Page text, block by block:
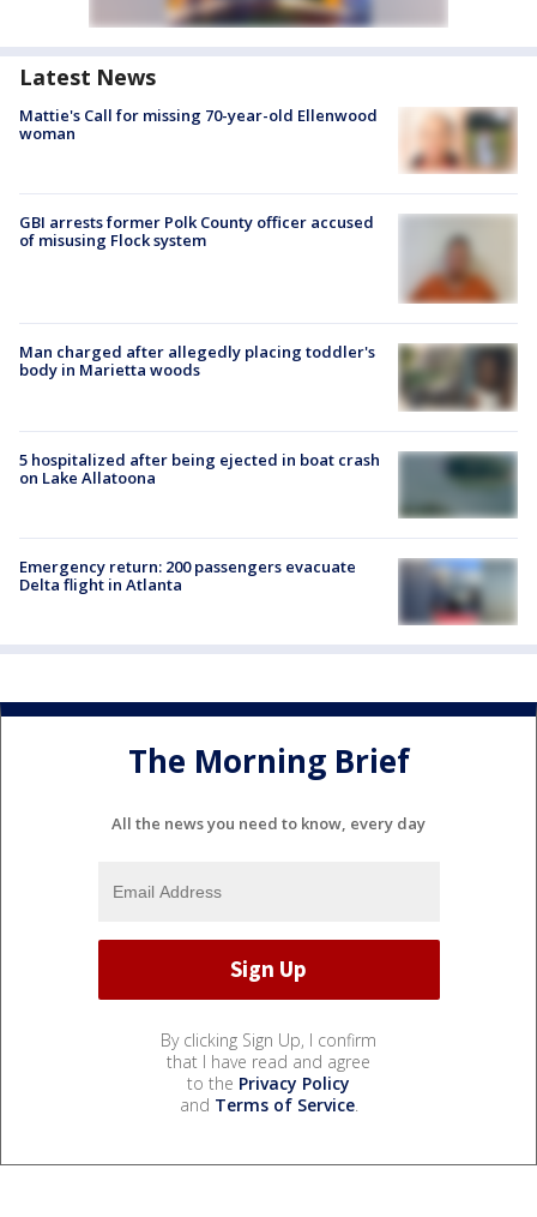
Latest News
Mattie's Call for missing 70-year-old Ellenwood
woman
GBI arrests former Polk County officer accused
of misusing Flock system
Man charged after allegedly placing toddler's
body in Marietta woods
5 hospitalized after being ejected in boat crash
on Lake Allatoona
Emergency return: 200 passengers evacuate
Delta flight in Atlanta
The Morning Brief
All the news you need to know, every day
By clicking Sign Up, I confirm
that I have read and agree
to the Privacy Policy
and Terms of Service.